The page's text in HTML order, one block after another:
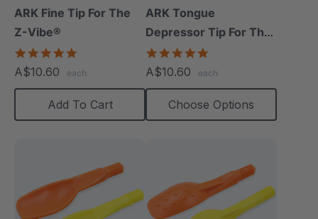
ARK Fine Tip For The
Z-Vibe®
rating
A$10.60 each
Add To Cart
ARK Tongue
Depressor Tip For The
Z-Vibe®
rating
A$10.60 each
Choose Options